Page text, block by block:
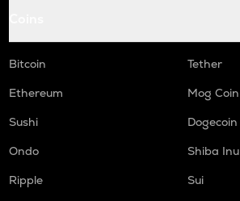
Bitcoin
Tether
Ethereum
Mog Coin
Sushi
Dogecoin
Ondo
Shiba Inu
Ripple
Sui